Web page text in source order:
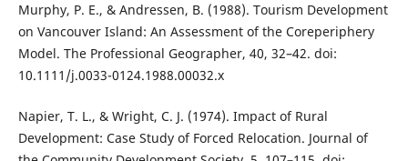
Murphy, P. E., & Andressen, B. (1988). Tourism Development
on Vancouver Island: An Assessment of the Coreperiphery
Model. The Professional Geographer, 40, 32–42. doi:
10.1111/j.0033-0124.1988.00032.x
Napier, T. L., & Wright, C. J. (1974). Impact of Rural
Development: Case Study of Forced Relocation. Journal of